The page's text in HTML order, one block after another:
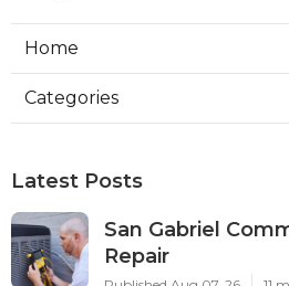
Home
Categories
Latest Posts
San Gabriel
Repair